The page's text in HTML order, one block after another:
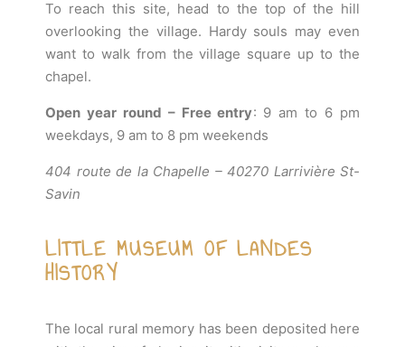
To reach this site, head to the top of the hill
overlooking the village. Hardy souls may even
want to walk from the village square up to the
chapel.
Open year round – Free entry: 9 am to 6 pm
weekdays, 9 am to 8 pm weekends
404 route de la Chapelle – 40270 Larrivière St-
Savin
LITTLE MUSEUM OF LANDES
HISTORY
The local rural memory has been deposited here